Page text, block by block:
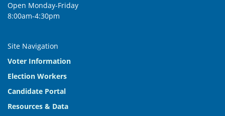
Open Monday-Friday
8:00am-4:30pm
Site Navigation
Voter Information
Election Workers
Candidate Portal
Resources & Data